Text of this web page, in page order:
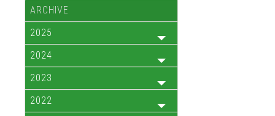
ARCHIVE
2025
2024
2023
2022